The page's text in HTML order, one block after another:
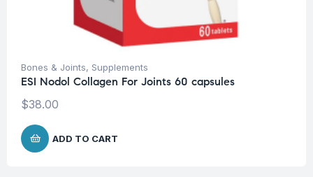
Bones & Joints, Supplements
ESI Nodol Collagen For Joints 60 capsules
$38.00
ADD TO CART